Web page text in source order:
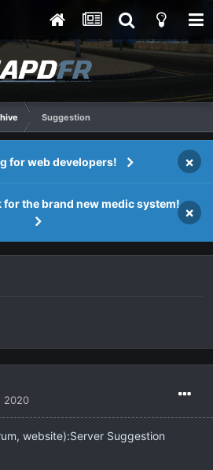
Suggestion
for web developers! ×
for the brand new medic system!
×
2020
website):Server Suggestion